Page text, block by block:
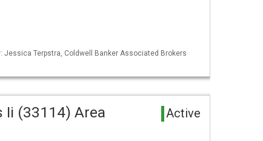
Jessica Terpstra, Coldwell Banker Associated Brokers
Ii (33114) Area
Active